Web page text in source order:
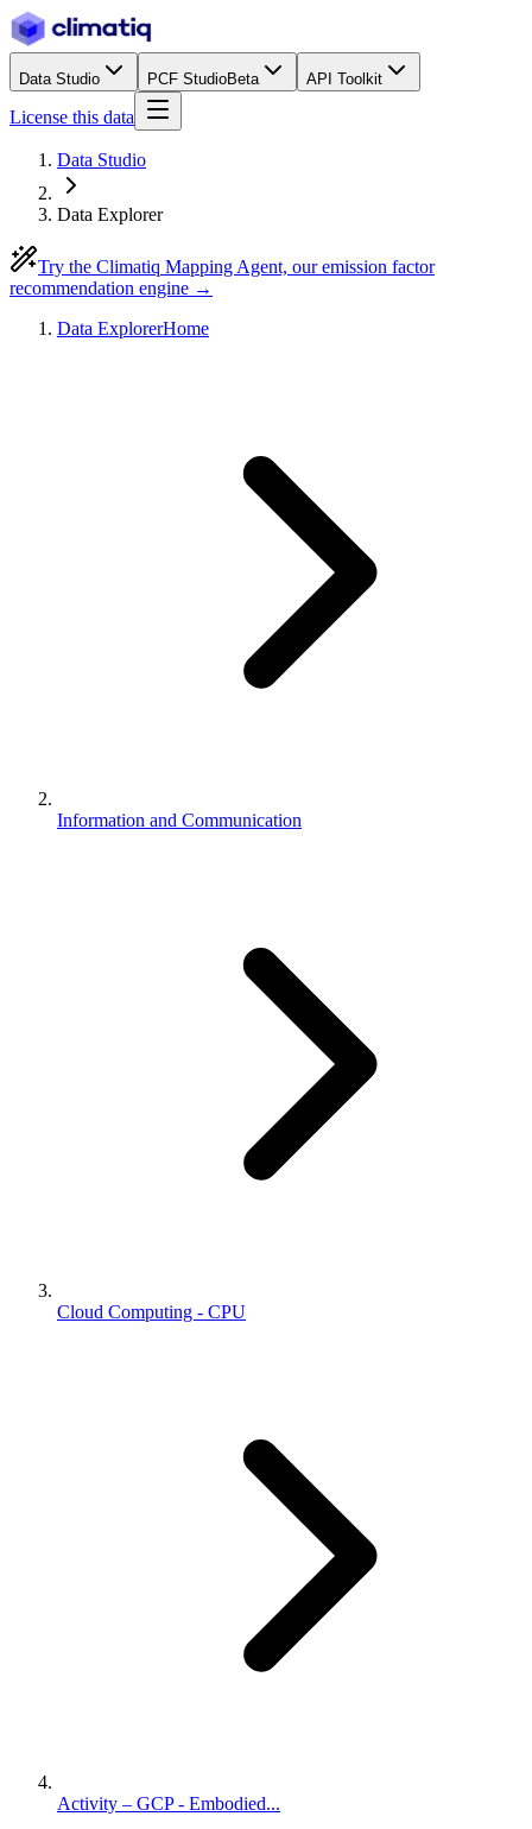
Data Studio PCF StudioBeta API Toolkit
License this data
Data Studio
Data Explorer
Try the Climatiq Mapping Agent, our emission factor
recommendation engine →
Data ExplorerHome
Information and Communication
Cloud Computing - CPU
Activity – GCP - Embodied...